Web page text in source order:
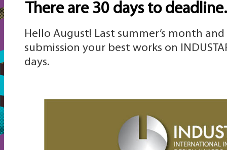
There are 30 days to deadline.
Hello August! Last summer’s month
submission your best works on
days.